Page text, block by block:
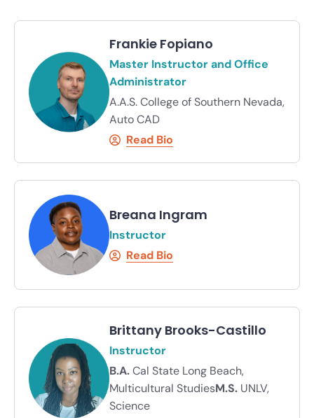
Frankie Fopiano
Master Instructor and Office
Administrator
A.A.S. College of Southern Nevada,
Auto CAD
Read Bio
Breana Ingram
Instructor
Read Bio
Brittany Brooks-Castillo
Instructor
B.A.Cal State Long Beach,
Multicultural StudiesM.S. UNLV,
Science